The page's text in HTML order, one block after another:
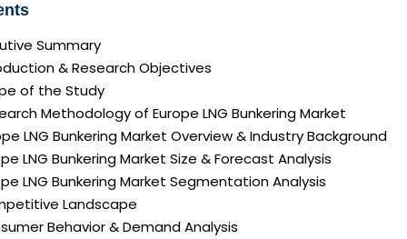
Summary
& Research Objectives
of the Study
Methodology of Europe LNG Bunkering Market
LNG Bunkering Market Overview & Industry Background
LNG Bunkering Market Size & Forecast Analysis
LNG Bunkering Market Segmentation Analysis
Landscape
Behavior & Demand Analysis